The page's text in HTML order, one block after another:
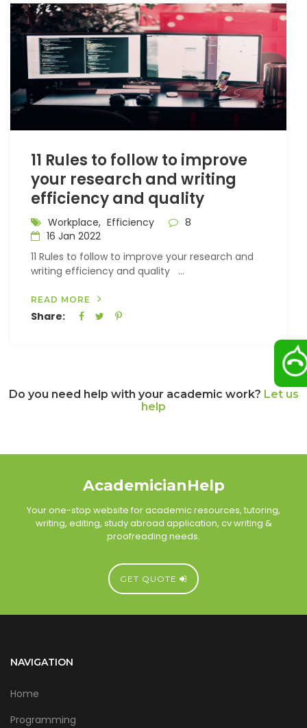
11 Rules to follow to improve
your research and writing
efficiency and quality
Workplace, Efficiency
8
16 Jan 2022
11 Rules to follow to improve your research and
writing efficiency and quality ...
READ MORE
Share:
Do you need help with your academic work? Let us
help
AcademicianHelp
Your one-stop website for academic resources, tutoring,
writing, editing, study abroad application, cv writing &
proofreading needs.
GET QUOTE
NAVIGATION
Home
Programming